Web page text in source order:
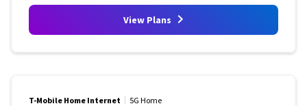
View Plans
T-Mobile Home Internet 5G Home